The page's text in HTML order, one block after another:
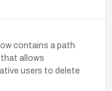
contains a path
that allows
users to delete